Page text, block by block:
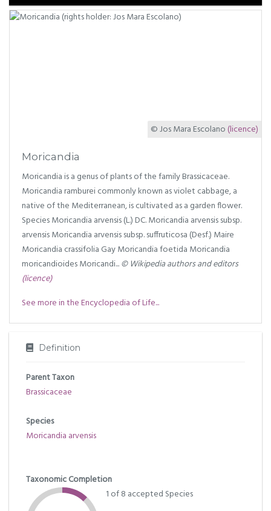
© Jos Mara Escolano (licence)
Moricandia
Moricandia is a genus of plants of the family Brassicaceae.
Moricandia ramburei commonly known as violet cabbage, a
native of the Mediterranean, is cultivated as a garden flower.
Species Moricandia arvensis (L.) DC. Moricandia arvensis subsp.
arvensis Moricandia arvensis subsp. suffruticosa (Desf.) Maire
Moricandia crassifolia Gay Moricandia foetida Moricandia
moricandioides Moricandi...© Wikipedia authors and editors
(licence)
See more in the Encyclopedia of Life...
Definition
Parent Taxon
Brassicaceae
Species
Moricandia arvensis
Taxonomic Completion
1 of 8 accepted Species